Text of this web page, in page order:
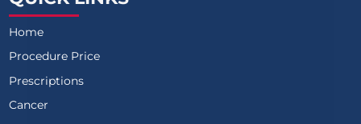
Home
Procedure Price
Prescriptions
Cancer